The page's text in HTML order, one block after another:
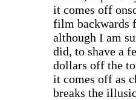
it comes off
film backwards
although I am
did, to shave a
dollars off the
it comes off as
breaks the